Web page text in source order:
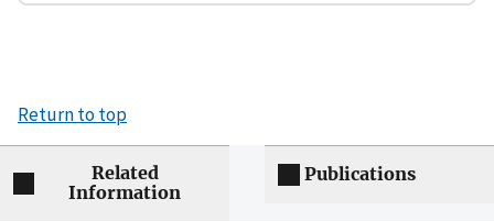
Return to top
Related
Information
Publications